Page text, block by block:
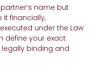
name but
financially,
under the Law
define your exact
legally binding and